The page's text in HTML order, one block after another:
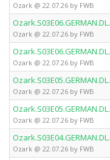
Ozark @ 22.07.26 by FWB
Ozark @ 22.07.26 by FWB
Ozark @ 22.07.26 by FWB
Ozark @ 22.07.26 by FWB
Ozark @ 22.07.26 by FWB
Ozark @ 22.07.26 by FWB